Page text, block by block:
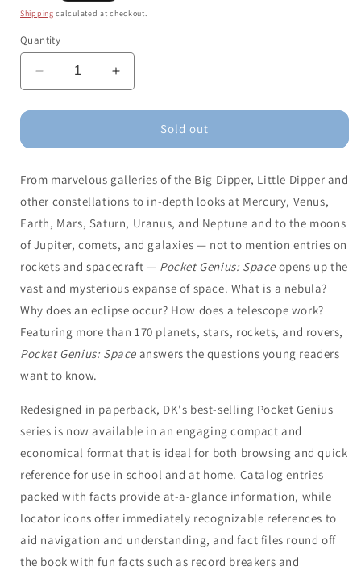
price
Shipping calculated at checkout.
Quantity
Decrease
quantity
for
Genius:
Facts
at
Fingertips
Increase
quantity
for
Genius:
Facts
at
Fingertips
Sold out
From marvelous galleries of the Big Dipper, Little Dipper and
other constellations to in-depth looks at Mercury, Venus,
Earth, Mars, Saturn, Uranus, and Neptune and to the moons
of Jupiter, comets, and galaxies — not to mention entries on
rockets and spacecraft — Pocket Genius: Space opens up the
vast and mysterious expanse of space. What is a nebula?
Why does an eclipse occur? How does a telescope work?
Featuring more than 170 planets, stars, rockets, and rovers,
Pocket Genius: Space answers the questions young readers
want to know.
Redesigned in paperback, DK's best-selling Pocket Genius
series is now available in an engaging compact and
economical format that is ideal for both browsing and quick
reference for use in school and at home. Catalog entries
packed with facts provide at-a-glance information, while
locator icons offer immediately recognizable references to
aid navigation and understanding, and fact files round off
the book with fun facts such as record breakers and